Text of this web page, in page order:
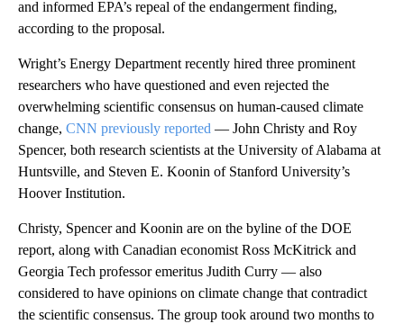
and informed EPA’s repeal of the endangerment finding,
according to the proposal.
Wright’s Energy Department recently hired three prominent
researchers who have questioned and even rejected the
overwhelming scientific consensus on human-caused climate
change, CNN previously reported — John Christy and Roy
Spencer, both research scientists at the University of Alabama at
Huntsville, and Steven E. Koonin of Stanford University’s
Hoover Institution.
Christy, Spencer and Koonin are on the byline of the DOE
report, along with Canadian economist Ross McKitrick and
Georgia Tech professor emeritus Judith Curry — also
considered to have opinions on climate change that contradict
the scientific consensus. The group took around two months to